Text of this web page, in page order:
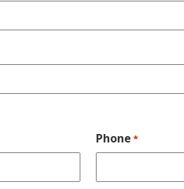
Phone *